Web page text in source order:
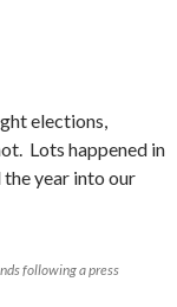
elections,
Lots happened in
year into our
following a press